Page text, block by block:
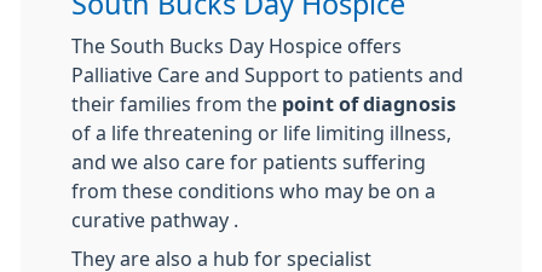
The South Bucks Day Hospice offers
Palliative Care and Support to patients and
their families from the point of diagnosis
of a life threatening or life limiting illness,
and we also care for patients suffering
from these conditions who may be on a
curative pathway .
They are also a hub for specialist